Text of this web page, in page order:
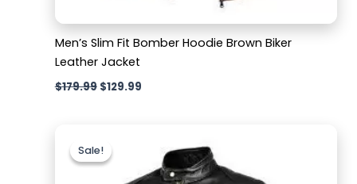
Men’s Slim Fit Bomber Hoodie Brown Biker
Leather Jacket
$179.99 $129.99
Sale!
Sale!price
was:
$189.99.$139.99.